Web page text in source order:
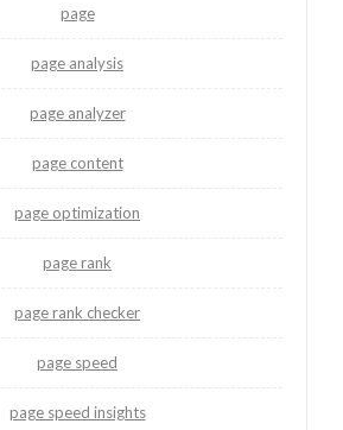
page
page analysis
page analyzer
page content
page optimization
page rank
page rank checker
page speed
page speed insights